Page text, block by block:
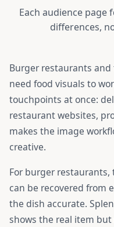
Each audience
differences,
Burger restaurants
need food visuals to
touchpoints at once:
restaurant websites,
makes the image
creative.
Forburger restaurants,
can be recovered from
the dish accurate.
shows the real item